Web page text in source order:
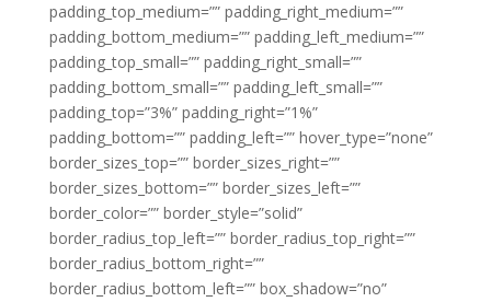
padding_top_medium=”” padding_right_medium=””
padding_bottom_medium=”” padding_left_medium=””
padding_top_small=”” padding_right_small=””
padding_bottom_small=”” padding_left_small=””
padding_top=”3%” padding_right=”1%”
padding_bottom=”” padding_left=”” hover_type=”none”
border_sizes_top=”” border_sizes_right=””
border_sizes_bottom=”” border_sizes_left=””
border_color=”” border_style=”solid”
border_radius_top_left=”” border_radius_top_right=””
border_radius_bottom_right=””
border_radius_bottom_left=”” box_shadow=”no”